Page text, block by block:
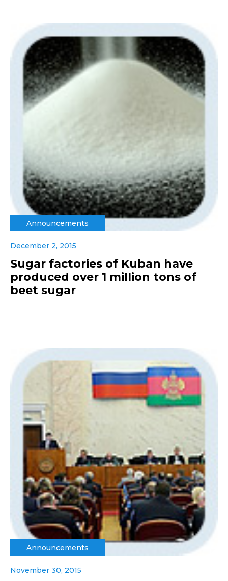
Announcements
December 2, 2015
Sugar factories of Kuban have
produced over 1 million tons of
beet sugar
Announcements
November 30, 2015